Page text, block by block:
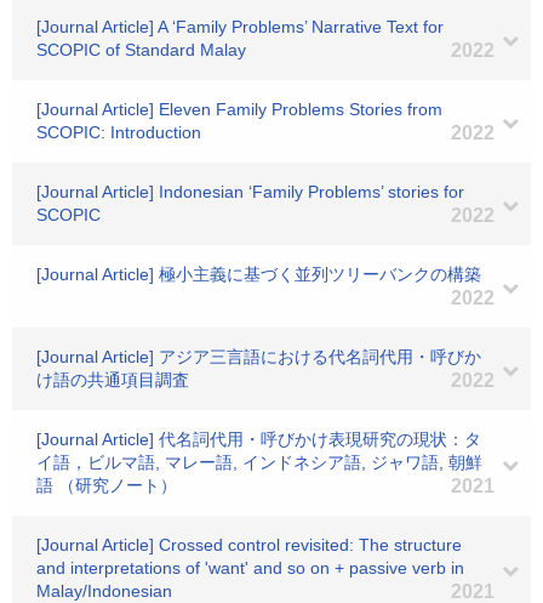
[Journal Article] A ‘Family Problems’ Narrative Text for
SCOPIC of Standard Malay
2022
[Journal Article] Eleven Family Problems Stories from
SCOPIC: Introduction
2022
[Journal Article] Indonesian ‘Family Problems’ stories for
SCOPIC
2022
[Journal Article] 極小主義に基づく並列ツリーバンクの構築
2022
[Journal Article] アジア三言語における代名詞代用・呼びか
け語の共通項目調査
2022
[Journal Article] 代名詞代用・呼びかけ表現研究の現状：タ
イ語，ビルマ語, マレー語, インドネシア語, ジャワ語, 朝鮮
語 （研究ノート）
2021
[Journal Article] Crossed control revisited: The structure
and interpretations of 'want' and so on + passive verb in
Malay/Indonesian
2021